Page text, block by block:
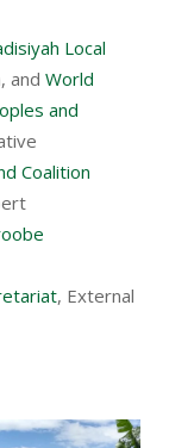
Local
and World
and
Coalition
, External